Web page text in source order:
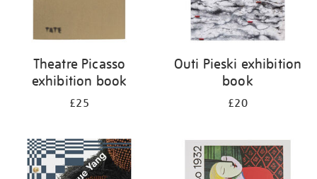
Theatre Picasso
exhibition book
£25
Outi Pieski exhibition
book
£20